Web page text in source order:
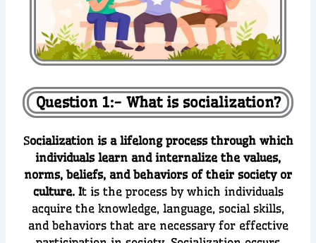
Question 1:- What is socialization?
Socialization is a lifelong process through which
individuals learn and internalize the values,
norms, beliefs, and behaviors of their society or
culture. It is the process by which individuals
acquire the knowledge, language, social skills,
and behaviors that are necessary for effective